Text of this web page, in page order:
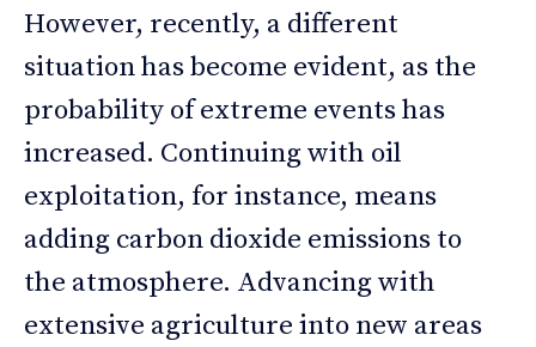
However, recently, a different
situation has become evident, as the
probability of extreme events has
increased. Continuing with oil
exploitation, for instance, means
adding carbon dioxide emissions to
the atmosphere. Advancing with
extensive agriculture into new areas